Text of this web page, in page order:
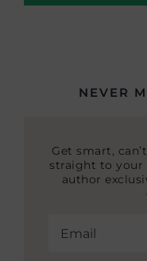
NEVER
Get smart,
straight to your
author